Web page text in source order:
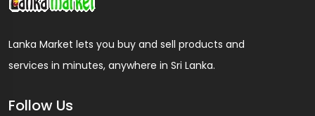
Lanka Market lets you buy and sell products and
services in minutes, anywhere in Sri Lanka.
Follow Us